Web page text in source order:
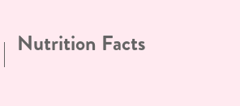
Nutrition Facts